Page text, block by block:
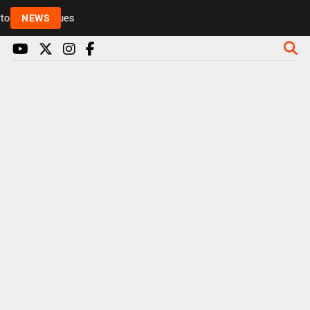
NEWS Rickie and Melvin among presenters leaving Radio 1